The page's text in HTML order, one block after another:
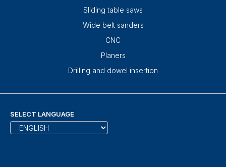
Sliding table saws
Wide belt sanders
CNC
Planers
Drilling and dowel insertion
SELECT LANGUAGE